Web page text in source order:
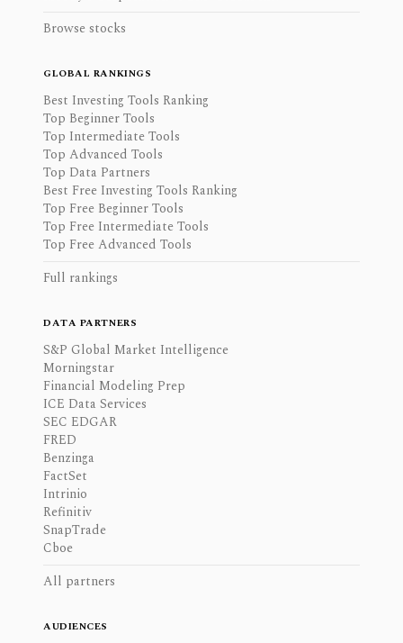
Browse stocks
GLOBAL RANKINGS
Best Investing Tools Ranking
Top Beginner Tools
Top Intermediate Tools
Top Advanced Tools
Top Data Partners
Best Free Investing Tools Ranking
Top Free Beginner Tools
Top Free Intermediate Tools
Top Free Advanced Tools
Full rankings
DATA PARTNERS
S&P Global Market Intelligence
Morningstar
Financial Modeling Prep
ICE Data Services
SEC EDGAR
FRED
Benzinga
FactSet
Intrinio
Refinitiv
SnapTrade
Cboe
All partners
AUDIENCES